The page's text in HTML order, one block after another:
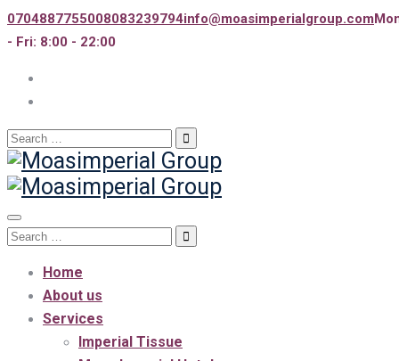
0704887755008083239794info@moasimperialgroup.com
- Fri: 8:00 - 22:00
Search
for:
Toggle
navigation
Search
Home
About us
Services
Imperial Tissue